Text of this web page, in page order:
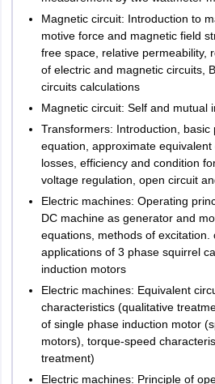
Magnetic circuit: Introduction to
motive force and magnetic field
free space, relative permeability,
of electric and magnetic circuits,
circuits calculations
Magnetic circuit: Self and mutual
Transformers: Introduction, basic
equation, approximate equivalent
losses, efficiency and condition
voltage regulation, open circuit
Electric machines: Operating
DC machine as generator and
equations, methods of excitation.
applications of 3 phase squirrel
induction motors
Electric machines: Equivalent
characteristics (qualitative
of single phase induction motor
motors), torque-speed
treatment)
Electric machines: Principle of